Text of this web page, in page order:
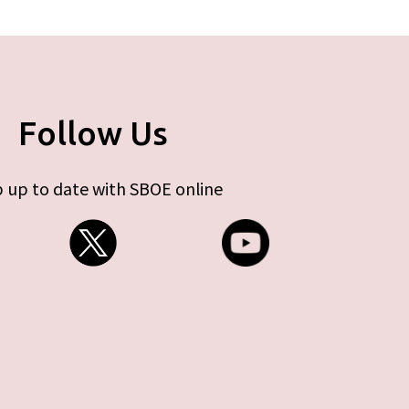
Follow Us
up to date with SBOE online